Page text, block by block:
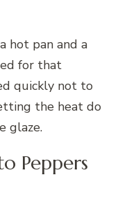
hot pan and a
for that
quickly not to
the heat do
glaze.
Peppers